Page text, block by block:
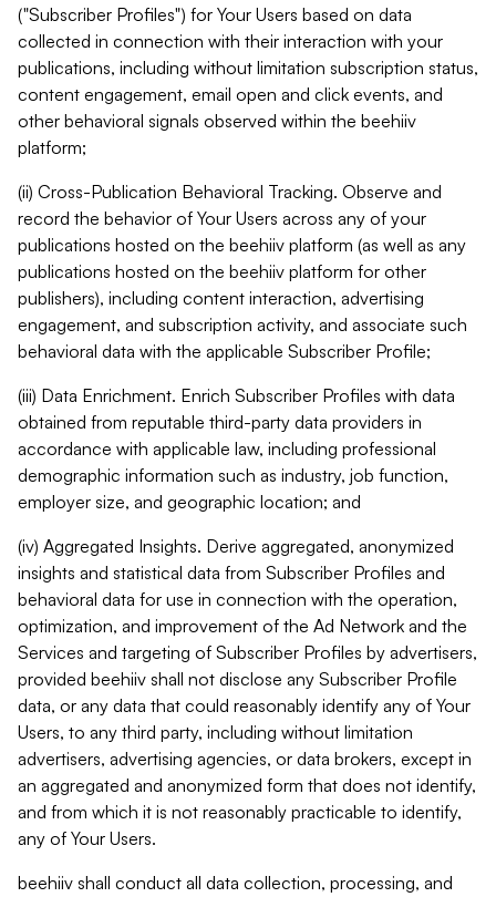
("Subscriber Profiles") for Your Users based on data
collected in connection with their interaction with your
publications, including without limitation subscription status,
content engagement, email open and click events, and
other behavioral signals observed within the beehiiv
platform;
(ii) Cross-Publication Behavioral Tracking. Observe and
record the behavior of Your Users across any of your
publications hosted on the beehiiv platform (as well as any
publications hosted on the beehiiv platform for other
publishers), including content interaction, advertising
engagement, and subscription activity, and associate such
behavioral data with the applicable Subscriber Profile;
(iii) Data Enrichment. Enrich Subscriber Profiles with data
obtained from reputable third-party data providers in
accordance with applicable law, including professional
demographic information such as industry, job function,
employer size, and geographic location; and
(iv) Aggregated Insights. Derive aggregated, anonymized
insights and statistical data from Subscriber Profiles and
behavioral data for use in connection with the operation,
optimization, and improvement of the Ad Network and the
Services and targeting of Subscriber Profiles by advertisers,
provided beehiiv shall not disclose any Subscriber Profile
data, or any data that could reasonably identify any of Your
Users, to any third party, including without limitation
advertisers, advertising agencies, or data brokers, except in
an aggregated and anonymized form that does not identify,
and from which it is not reasonably practicable to identify,
any of Your Users.
beehiiv shall conduct all data collection, processing, and